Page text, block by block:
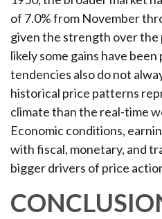
of 7.0% from November
given the strength over the
likely some gains have
tendencies also do not
historical price patterns
climate than the real-time
Economic conditions,
with fiscal, monetary, and
bigger drivers of price